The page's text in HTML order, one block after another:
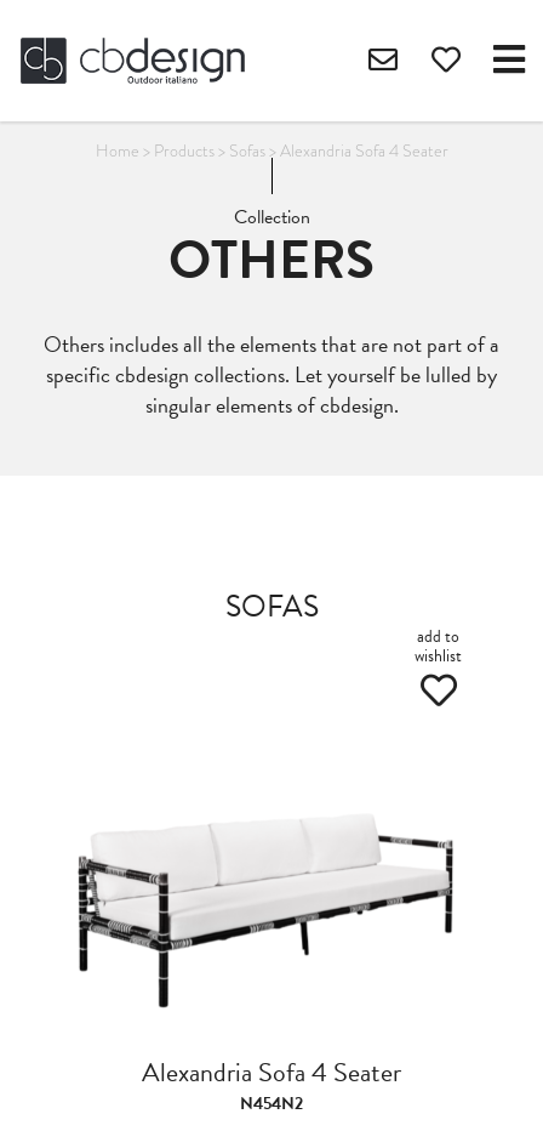
Home > Products> Sofas> Alexandria Sofa 4 Seater
Collection
OTHERS
Others includes all the elements that are not part of a
specific cbdesign collections. Let yourself be lulled by
singular elements of cbdesign.
SOFAS
add to
wishlist
Alexandria Sofa 4 Seater
N454N2